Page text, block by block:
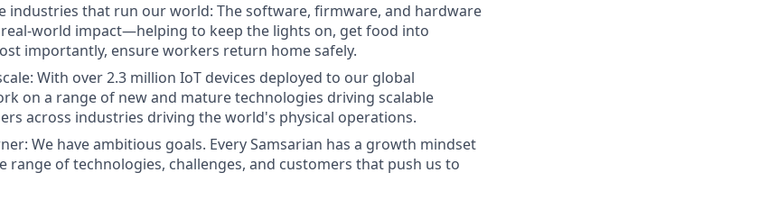
industries that run our world: The software, firmware, and hardware
world impact—helping to keep the lights on, get food into
importantly, ensure workers return home safely.
With over 2.3 million IoT devices deployed to our global
on a range of new and mature technologies driving scalable
across industries driving the world's physical operations.
We have ambitious goals. Every Samsarian has a growth mindset
range of technologies, challenges, and customers that push us to